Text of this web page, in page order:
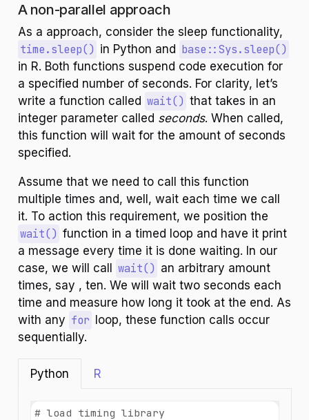
A non-parallel approach
As a approach, consider the sleep functionality,
time.sleep() in Python and base::Sys.sleep()
in R. Both functions suspend code execution for
a specified number of seconds. For clarity, let’s
write a function called wait() that takes in an
integer parameter called seconds. When called,
this function will wait for the amount of seconds
specified.
Assume that we need to call this function
multiple times and, well, wait each time we call
it. To action this requirement, we position the
wait() function in a timed loop and have it print
a message every time it is done waiting. In our
case, we will call
wait() an arbitrary amount
times, say , ten. We will wait two seconds each
time and measure how long it took at the end. As
with any for
loop, these function calls occur
sequentially.
Python R
# load timing library